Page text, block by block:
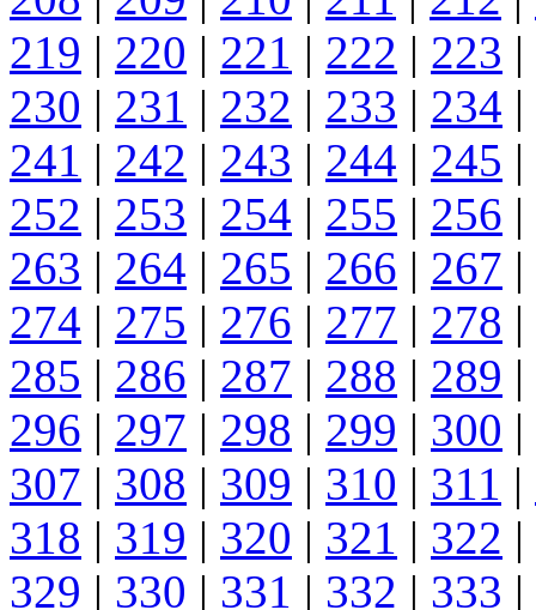
219 | 220 | 221 | 222 | 223 |
230 | 231 | 232 | 233 | 234 |
241 | 242 | 243 | 244 | 245 |
252 | 253 | 254 | 255 | 256 |
263 | 264 | 265 | 266 | 267 |
274 | 275 | 276 | 277 | 278 |
285 | 286 | 287 | 288 | 289 |
296 | 297 | 298 | 299 | 300 |
307 | 308 | 309 | 310 | 311 |
318 | 319 | 320 | 321 | 322 |
329 | 330 | 331 | 332 | 333 |